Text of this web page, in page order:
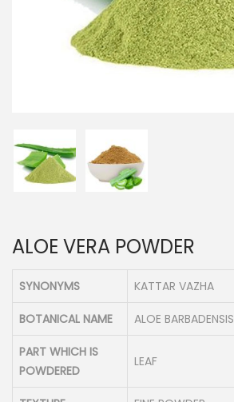
n
ALOE VERA POWDER
SYNONYMS KATTAR VAZHA
BOTANICAL NAME ALOE BARBADENSIS
PART WHICH IS
POWDERED
LEAF